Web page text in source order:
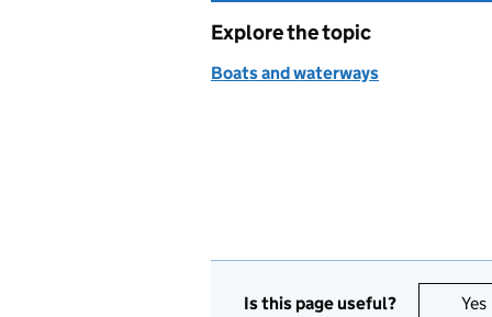
Explore the topic
Boats and waterways
Is this page useful? Yes